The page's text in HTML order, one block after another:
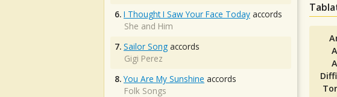
6. I Thought I Saw Your Face Today accords
She and Him
7. Sailor Song accords
Gigi Perez
8. You Are My Sunshine accords
Folk Songs